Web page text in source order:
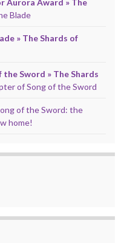
Aurora Award » The
Blade
» The Shards of
Sword » The Shards
of Song of the Sword
of the Sword: the
home!